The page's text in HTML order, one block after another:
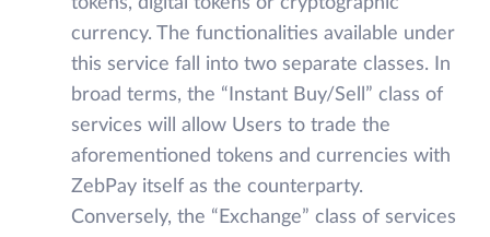
currency. The functionalities available under
this service fall into two separate classes. In
broad terms, the “Instant Buy/Sell” class of
services will allow Users to trade the
aforementioned tokens and currencies with
ZebPay itself as the counterparty.
Conversely, the “Exchange” class of services